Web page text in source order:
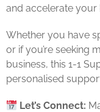
and accelerate your
Whether you have
or if you’re seeking
business, this 1-1
personalised
Let’s Connect: